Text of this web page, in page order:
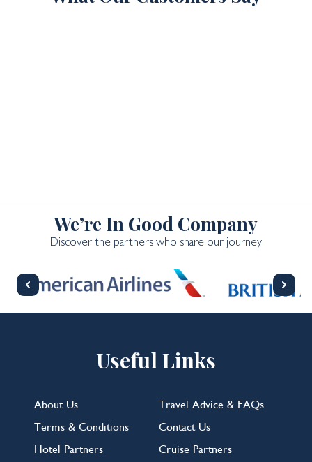
We’re In Good Company
Discover the partners who share our journey
Useful Links
About Us
Travel Advice & FAQs
Terms & Conditions
Contact Us
Hotel Partners
Cruise Partners